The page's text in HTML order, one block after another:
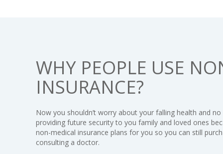
WHY PEOPLE USE
INSURANCE?
Now you shouldn’t worry about your falling health and
providing future security to you family and loved ones
non-medical insurance plans for you so you can still
consulting a doctor.